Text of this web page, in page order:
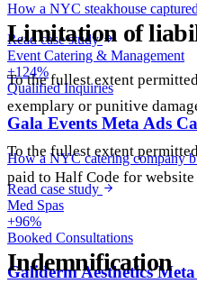
How a NYC steakhouse
Read case study
Event Catering & Management
+124%
Qualified Inquiries
Gala Events Meta Ads
How a NYC catering company
Read case study
Med Spas
+96%
Booked Consultations
Galiderm Aesthetics
Limitation of
To the fullest extent
exemplary or punitive
To the fullest extent
paid to Half Code for
Indemnification